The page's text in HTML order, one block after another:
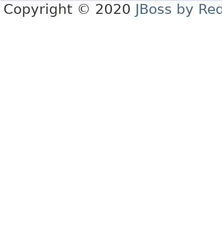
Copyright © 2020 JBoss by